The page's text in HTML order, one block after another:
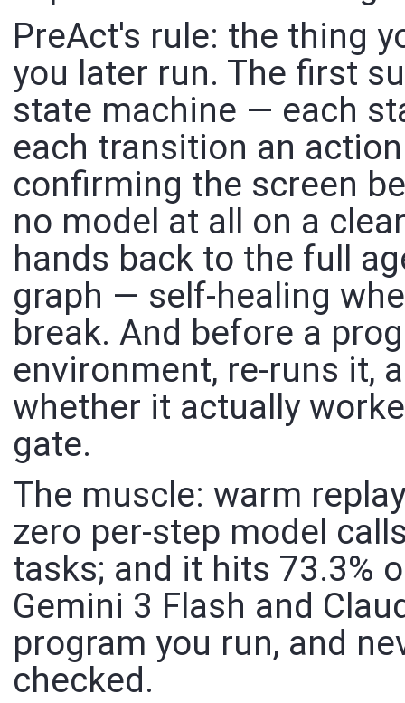
PreAct's rule: the thing
you later run. The first
state machine — each
each transition an
confirming the screen
no model at all on a
hands back to the full
graph — self-healing
break. And before a
environment, re-runs it,
whether it actually
gate.
The muscle: warm
zero per-step model
tasks; and it hits 73.3%
Gemini 3 Flash and
program you run, and
checked.